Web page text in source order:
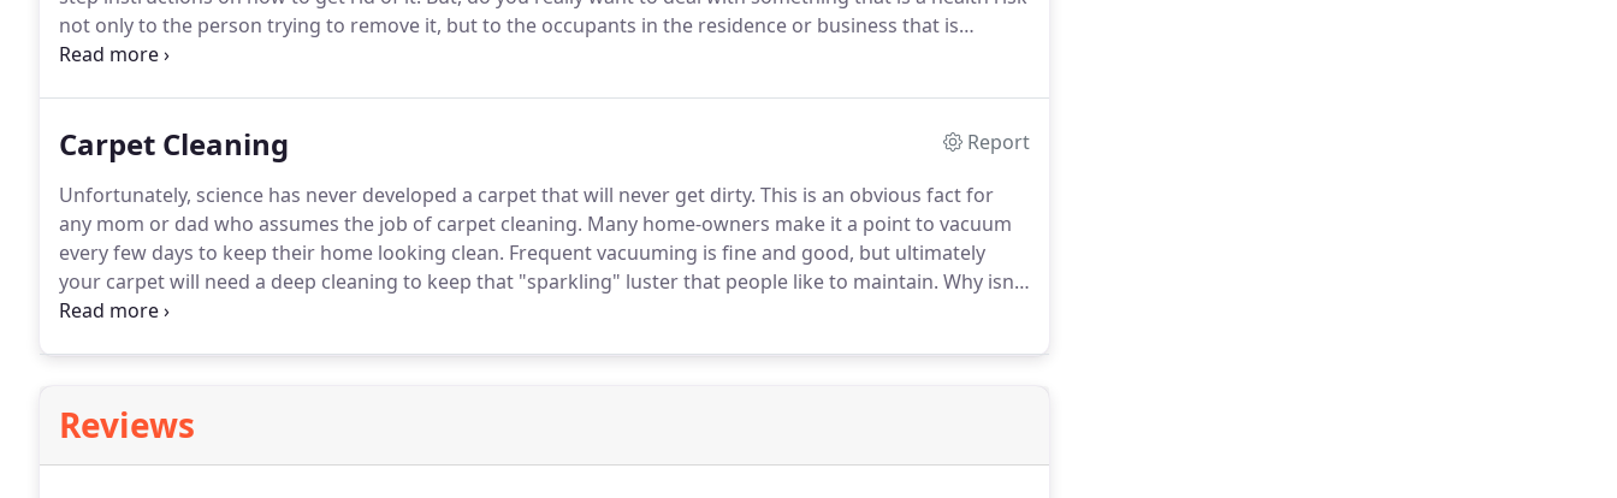
not only to the person trying to remove it, but to the occupants in the residence or business that is
contaminated.
Carpet Cleaning
Report
Unfortunately, science has never developed a carpet that will never get dirty. This is an obvious fact for
any mom or dad who assumes the job of carpet cleaning. Many home-owners make it a point to vacuum
every few days to keep their home looking clean. Frequent vacuuming is fine and good, but ultimately
your carpet will need a deep cleaning to keep that "sparkling" luster that people like to maintain. Why isn't
regular vacuuming enough?
Reviews